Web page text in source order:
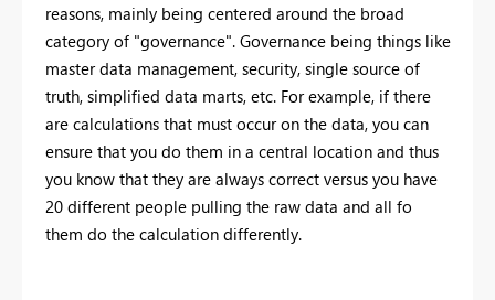
reasons, mainly being centered around the broad
category of "governance". Governance being things like
master data management, security, single source of
truth, simplified data marts, etc. For example, if there
are calculations that must occur on the data, you can
ensure that you do them in a central location and thus
you know that they are always correct versus you have
20 different people pulling the raw data and all fo
them do the calculation differently.